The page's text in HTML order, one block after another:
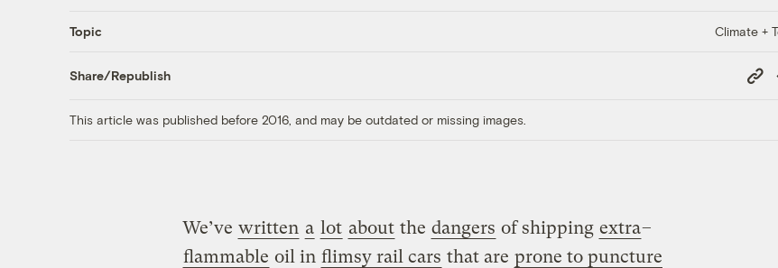
Topic Climate +
Share/Republish
Copy
Link
This article was published before 2016, and may be outdated or missing images.
We’ve written a lot about the dangers of shipping extra–
flammable oil in flimsy rail cars that are prone to puncture